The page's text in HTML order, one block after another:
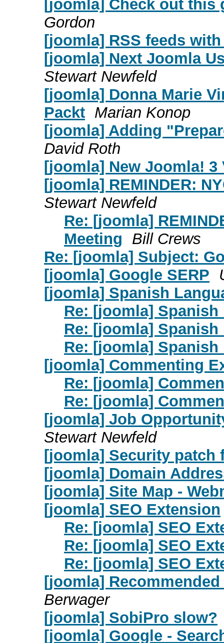
[joomla] Check out this
Gordon
[joomla] RSS feeds
[joomla] Next Joomla
Stewart Newfeld
[joomla] Donna Marie
Packt Marian Konop
[joomla] Adding
David Roth
[joomla] New Joomla! 3
[joomla] REMINDER:
Stewart Newfeld
Re: [joomla]
Meeting
Bill Crews
Re: [joomla] Subject:
[joomla] Google SERP
[joomla] Spanish
Re: [joomla] Spanish
Re: [joomla] Spanish
Re: [joomla] Spanish
[joomla] Commenting
Re: [joomla]
Re: [joomla]
[joomla] Job
Stewart Newfeld
[joomla] Security patch
[joomla] Domain
[joomla] Site Map -
[joomla] SEO Extension
Re: [joomla] SEO
Re: [joomla] SEO
Re: [joomla] SEO
[joomla]
Berwager
[joomla] SobiPro slow?
[joomla] Google -